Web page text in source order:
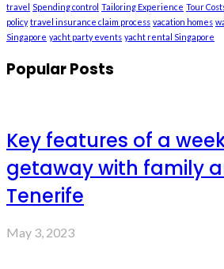
travel
Spending control Tailoring Experience Tour
policy travel insurance claim process vacation homes
Singapore yacht party events yacht rental Singapore
Popular Posts
Key features of a
getaway with family
Tenerife
May 3, 2023